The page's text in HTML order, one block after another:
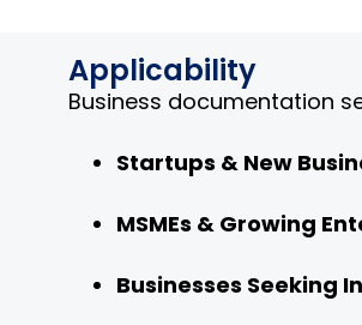
Applicability
Business documentation
Startups & New
MSMEs & Growing
Businesses Seeking